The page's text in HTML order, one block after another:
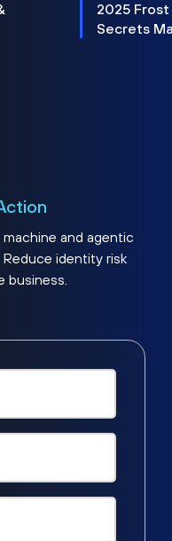
2025 Frost
Secrets
and agentic
identity risk
business.